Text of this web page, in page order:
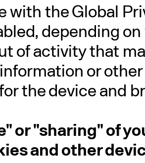
with the Global
depending
of activity that
or
the device and
or "sharing" of
and other